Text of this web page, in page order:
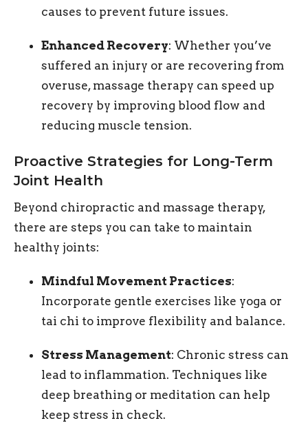
causes to prevent future issues.
Enhanced Recovery: Whether you’ve
suffered an injury or are recovering from
overuse, massage therapy can speed up
recovery by improving blood flow and
reducing muscle tension.
Proactive Strategies for Long-Term
Joint Health
Beyond chiropractic and massage therapy,
there are steps you can take to maintain
healthy joints:
Mindful Movement Practices:
Incorporate gentle exercises like yoga or
tai chi to improve flexibility and balance.
Stress Management: Chronic stress can
lead to inflammation. Techniques like
deep breathing or meditation can help
keep stress in check.